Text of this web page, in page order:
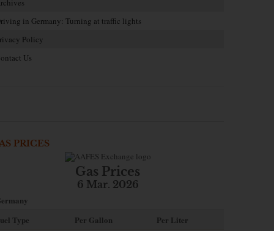
in Germany: Turning at traffic lights
Policy
Us
PRICES
Gas Prices
6 Mar. 2026
Type
Per Gallon
Per Liter